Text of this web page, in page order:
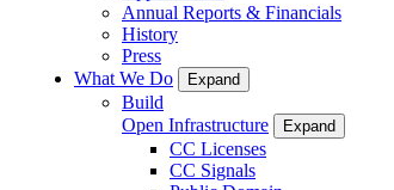
Annual Reports & Financials
History
Press
What We Do
Expand
Build
Open Infrastructure
Expand
CC Licenses
CC Signals